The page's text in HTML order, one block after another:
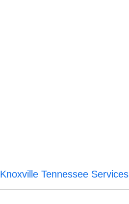
Knoxville Tennessee Services